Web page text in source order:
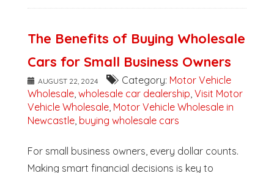
The Benefits of Buying Wholesale
Cars for Small Business Owners
AUGUST 22, 2024 Category: Motor Vehicle
Wholesale wholesale car dealership Visit Motor
Vehicle Wholesale Motor Vehicle Wholesale in
Newcastle buying wholesale cars
For small business owners, every dollar counts.
Making smart financial decisions is key to